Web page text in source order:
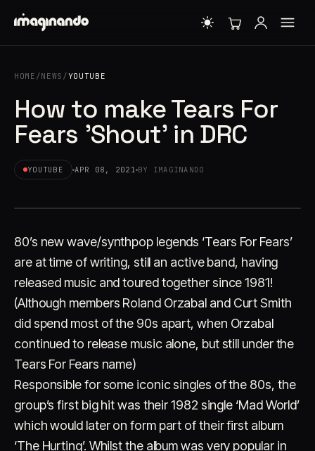
Account Cart EN 日本語
HOME /NEWS /YOUTUBE
How to make Tears For
Fears 'Shout' in DRC
YOUTUBE APR 08, 2021 BY IMAGINANDO
80’s new wave/synthpop legends ‘Tears For Fears’
are at time of writing, still an active band, having
released music and toured together since 1981!
(Although members Roland Orzabal and Curt Smith
did spend most of the 90s apart, when Orzabal
continued to release music alone, but still under the
Tears For Fears name)
Responsible for some iconic singles of the 80s, the
group’s first big hit was their 1982 single ‘Mad World’
which would later on form part of their first album
‘The Hurting’. Whilst the album was very popular in